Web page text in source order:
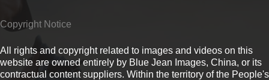
Copyright Notice
All rights and copyright related to images and videos on this
website are owned entirely by Blue Jean Images, China, or its
contractual content suppliers. Within the territory of the People's